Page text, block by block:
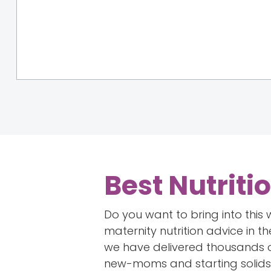
Best
Do you want to bring into this
maternity nutrition advice in
we have delivered
new-moms and starting